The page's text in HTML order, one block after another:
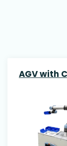
AGV with